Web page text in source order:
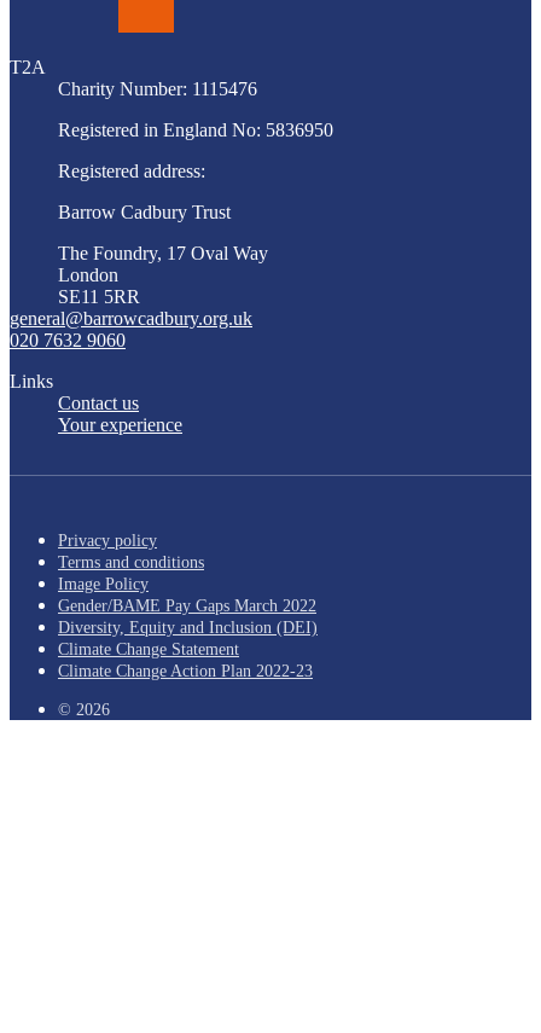
T2A
Charity Number: 1115476
Registered in England No: 5836950
Registered address:
Barrow Cadbury Trust
The Foundry, 17 Oval Way
London
SE11 5RR
general@barrowcadbury.org.uk
020 7632 9060
Links
Contact us
Your experience
Privacy policy
Terms and conditions
Image Policy
Gender/BAME Pay Gaps March 2022
Diversity, Equity and Inclusion (DEI)
Climate Change Statement
Climate Change Action Plan 2022-23
© 2026